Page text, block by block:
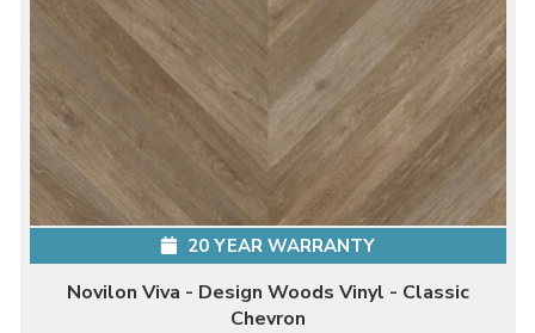
20 YEAR WARRANTY
Novilon Viva - Design Woods Vinyl - Classic
Chevron